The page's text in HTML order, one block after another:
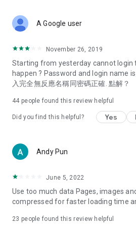
Deals & Discounts – Gathering the
spring/summer promotions, hotel
deals, clearance sales, and online
Food – Introducing affordable
vegetarian options, along with
try restaurants in Hong Kong and
Women's Section – Beauty editors
cosmetics and skincare products,
(Hong Kong dramas, Japanese
American dramas, new Netflix
trending topics in the city.
A Google user
November 26, 2019
Starting from yesterday cannot login
happen ? Password and login name
入完全無反應名稱同密碼正確. 點解？
44 people found this review helpful
Did you find this helpful? Yes
Andy Pun
June 5, 2022
Use too much data Pages, images
compressed for faster loading time
23 people found this review helpful